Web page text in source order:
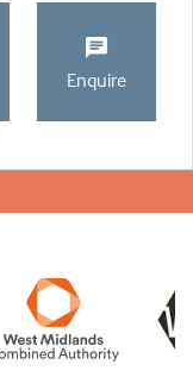
Enquire